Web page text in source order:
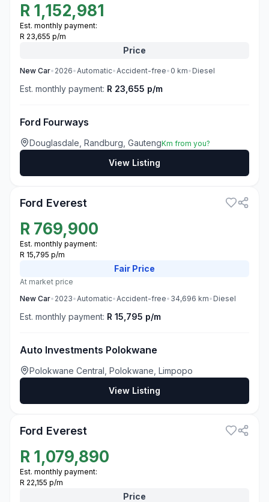
R 1,152,981
Est. monthly payment:
R 23,655 p/m
Price
New Car• 2026•Automatic•Accident-free• 0 km• Diesel
Est. monthly payment: R 23,655 p/m
Ford Fourways
Douglasdale, Randburg, GautengKm from you?
View Listing
Ford Everest
R 769,900
Est. monthly payment:
R 15,795 p/m
Fair Price
At market price
New Car• 2023•Automatic•Accident-free• 34,696 km• Diesel
Est. monthly payment: R 15,795 p/m
Auto Investments Polokwane
Polokwane Central, Polokwane, Limpopo
View Listing
Ford Everest
R 1,079,890
Est. monthly payment:
R 22,155 p/m
Price